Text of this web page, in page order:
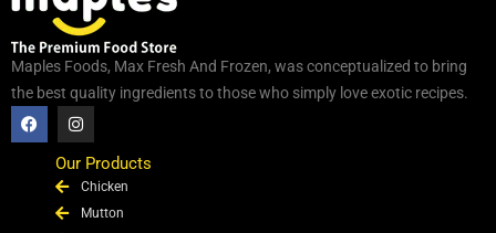
Maples Foods, Max Fresh And Frozen, was conceptualized to bring
the best quality ingredients to those who simply love exotic recipes.
F
a
c
I
n
s
t
a
g
Our Products
Chicken
Mutton